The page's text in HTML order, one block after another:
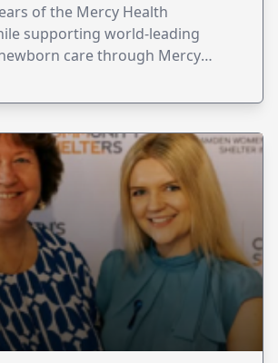
of the Mercy Health
supporting world-leading
care through Mercy